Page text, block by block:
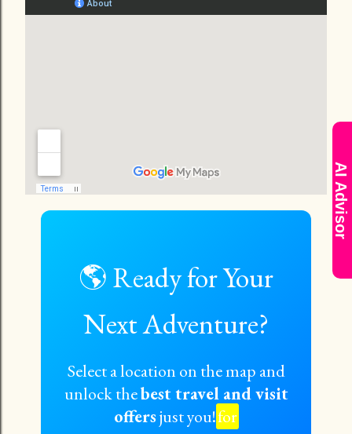
AI Advisor
🌎 Ready for Your
Next Adventure?
Select a location on the map and
unlock thebest travel and visit
offersjust you!for